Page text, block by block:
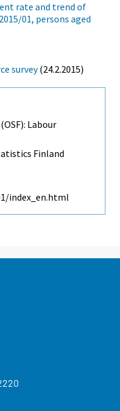
rate and trend of
01, persons aged
survey(24.2.2015)
Labour
Finland
index_en.html